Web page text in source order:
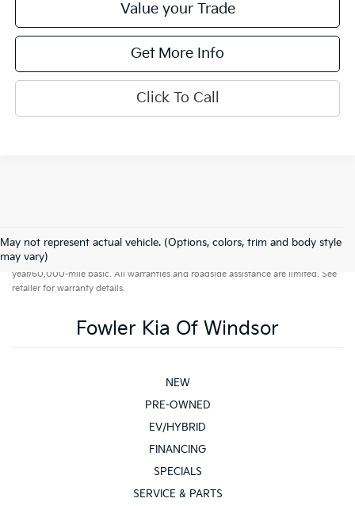
Value your Trade
Get More Info
Click To Call
May not represent actual vehicle. (Options, colors, trim and body style
may vary)
Warranties include 10-year/100,000-mile powertrain and 5-
year/60,000-mile basic. All warranties and roadside assistance are limited. See
retailer for warranty details.
Fowler Kia Of Windsor
NEW
PRE-OWNED
EV/HYBRID
FINANCING
SPECIALS
SERVICE & PARTS